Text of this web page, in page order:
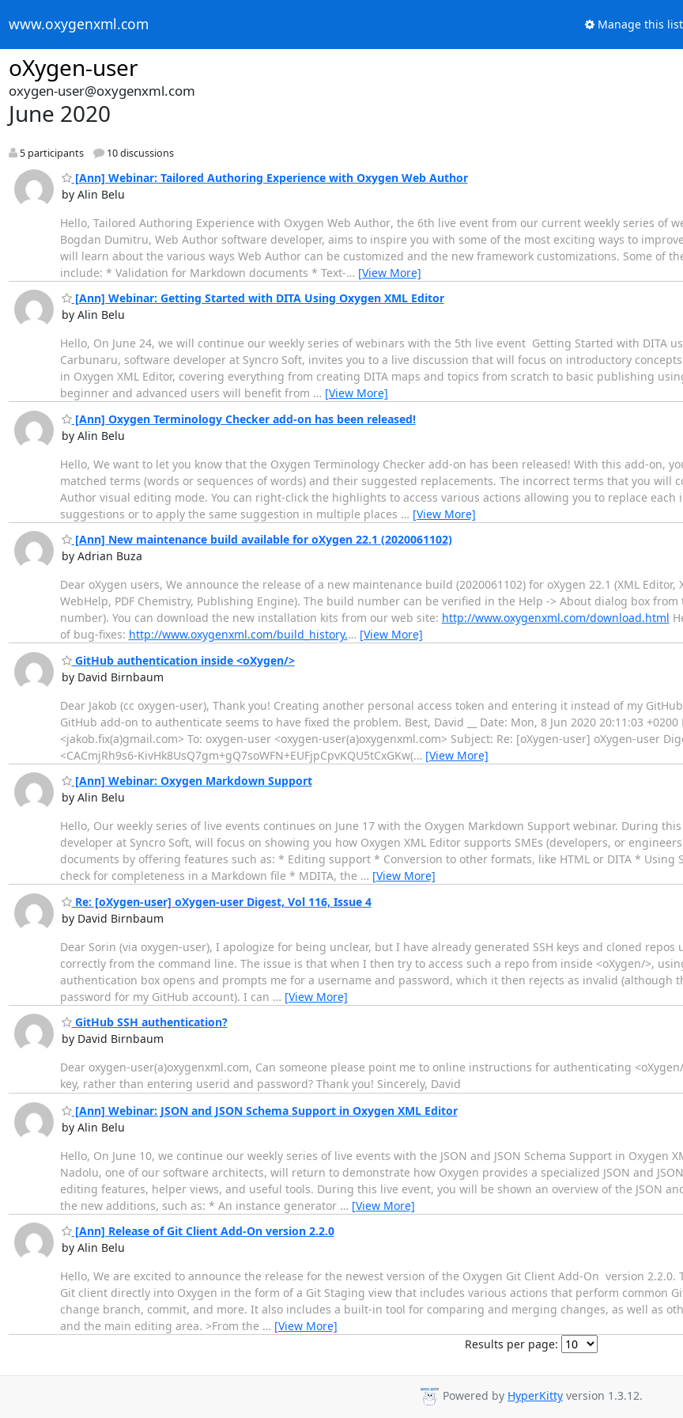
www.oxygenxml.com Manage this list
oXygen-user
oxygen-user@oxygenxml.com
June 2020
5 participants 10 discussions
[Ann] Webinar: Tailored Authoring Experience with Oxygen Web Author
by Alin Belu
Hello, Tailored Authoring Experience with Oxygen Web Author, the 6th live event from our current weekly series of
Bogdan Dumitru, Web Author software developer, aims to inspire you with some of the most exciting ways to
will learn about the various ways Web Author can be customized and the new framework customizations. Some of
include: * Validation for Markdown documents * Text-… [View More]
[Ann] Webinar: Getting Started with DITA Using Oxygen XML Editor
by Alin Belu
Hello, On June 24, we will continue our weekly series of webinars with the 5th live event  Getting Started with DITA
Carbunaru, software developer at Syncro Soft, invites you to a live discussion that will focus on introductory
in Oxygen XML Editor, covering everything from creating DITA maps and topics from scratch to basic publishing
beginner and advanced users will benefit from … [View More]
[Ann] Oxygen Terminology Checker add-on has been released!
by Alin Belu
Hello, We want to let you know that the Oxygen Terminology Checker add-on has been released! With this add-on,
matched terms (words or sequences of words) and their suggested replacements. The incorrect terms that you
Author visual editing mode. You can right-click the highlights to access various actions allowing you to replace
suggestions or to apply the same suggestion in multiple places … [View More]
[Ann] New maintenance build available for oXygen 22.1 (2020061102)
by Adrian Buza
Dear oXygen users, We announce the release of a new maintenance build (2020061102) for oXygen 22.1 (XML Editor,
WebHelp, PDF Chemistry, Publishing Engine). The build number can be verified in the Help -> About dialog box
number). You can download the new installation kits from our web site: http://www.oxygenxml.com/download.html
of bug-fixes: http://www.oxygenxml.com/build_history.… [View More]
GitHub authentication inside <oXygen/>
by David Birnbaum
Dear Jakob (cc oxygen-user), Thank you! Creating another personal access token and entering it instead of my
GitHub add-on to authenticate seems to have fixed the problem. Best, David __ Date: Mon, 8 Jun 2020 20:11:03 +0200
<jakob.fix(a)gmail.com> To: oxygen-user <oxygen-user(a)oxygenxml.com> Subject: Re: [oXygen-user] oXygen-user
<CACmjRh9s6-KivHk8UsQ7gm+gQ7soWFN+EUFjpCpvKQU5tCxGKw(… [View More]
[Ann] Webinar: Oxygen Markdown Support
by Alin Belu
Hello, Our weekly series of live events continues on June 17 with the Oxygen Markdown Support webinar. During
developer at Syncro Soft, will focus on showing you how Oxygen XML Editor supports SMEs (developers, or
documents by offering features such as: * Editing support * Conversion to other formats, like HTML or DITA * Using
check for completeness in a Markdown file * MDITA, the … [View More]
Re: [oXygen-user] oXygen-user Digest, Vol 116, Issue 4
by David Birnbaum
Dear Sorin (via oxygen-user), I apologize for being unclear, but I have already generated SSH keys and cloned repos
correctly from the command line. The issue is that when I then try to access such a repo from inside <oXygen/>,
authentication box opens and prompts me for a username and password, which it then rejects as invalid (although
password for my GitHub account). I can … [View More]
GitHub SSH authentication?
by David Birnbaum
Dear oxygen-user(a)oxygenxml.com, Can someone please point me to online instructions for authenticating
key, rather than entering userid and password? Thank you! Sincerely, David
[Ann] Webinar: JSON and JSON Schema Support in Oxygen XML Editor
by Alin Belu
Hello, On June 10, we continue our weekly series of live events with the JSON and JSON Schema Support in Oxygen
Nadolu, one of our software architects, will return to demonstrate how Oxygen provides a specialized JSON and
editing features, helper views, and useful tools. During this live event, you will be shown an overview of the JSON
the new additions, such as: * An instance generator … [View More]
[Ann] Release of Git Client Add-On version 2.2.0
by Alin Belu
Hello, We are excited to announce the release for the newest version of the Oxygen Git Client Add-On  version
Git client directly into Oxygen in the form of a Git Staging view that includes various actions that perform common
change branch, commit, and more. It also includes a built-in tool for comparing and merging changes, as well as
and the main editing area. >From the … [View More]
Results per page:
Powered by HyperKitty version 1.3.12.